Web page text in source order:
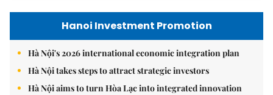
Hanoi Investment Promotion
Hà Nội's 2026 international economic integration plan
Hà Nội takes steps to attract strategic investors
Hà Nội aims to turn Hòa Lạc into integrated innovation